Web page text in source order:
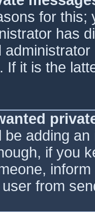
for this;
has
If it is the
be adding
if you
from